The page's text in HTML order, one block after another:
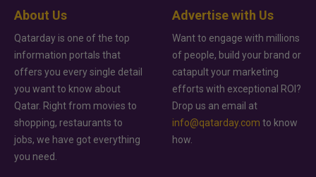
About Us
Qatarday is one of the top
information portals that
offers you every single detail
you want to know about
Qatar. Right from movies to
shopping, restaurants to
jobs, we have got everything
you need.
Advertise with Us
Want to engage with millions
of people, build your brand or
catapult your marketing
efforts with exceptional ROI?
Drop us an email at
info@qatarday.com to know
how.